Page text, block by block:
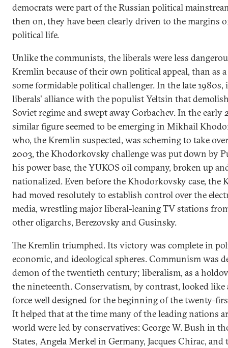
democrats were part of the Russian political
then on, they have been clearly driven to the margins
political life.
Unlike the communists, the liberals were less
Kremlin because of their own political appeal, than as
some formidable political challenger. In the late 1980s,
liberals' alliance with the populist Yeltsin that
Soviet regime and swept away Gorbachev. In the early
similar figure seemed to be emerging in Mikhail
who, the Kremlin suspected, was scheming to take
2003, the Khodorkovsky challenge was put down by
his power base, the YUKOS oil company, broken up
nationalized. Even before the Khodorkovsky case, the
had moved resolutely to establish control over the
media, wrestling major liberal-leaning TV stations
other oligarchs, Berezovsky and Gusinsky.
The Kremlin triumphed. Its victory was complete in
economic, and ideological spheres. Communism was
demon of the twentieth century; liberalism, as a
the nineteenth. Conservatism, by contrast, looked like
force well designed for the beginning of the twenty-
It helped that at the time many of the leading nations
world were led by conservatives: George W. Bush in
States, Angela Merkel in Germany, Jacques Chirac, and